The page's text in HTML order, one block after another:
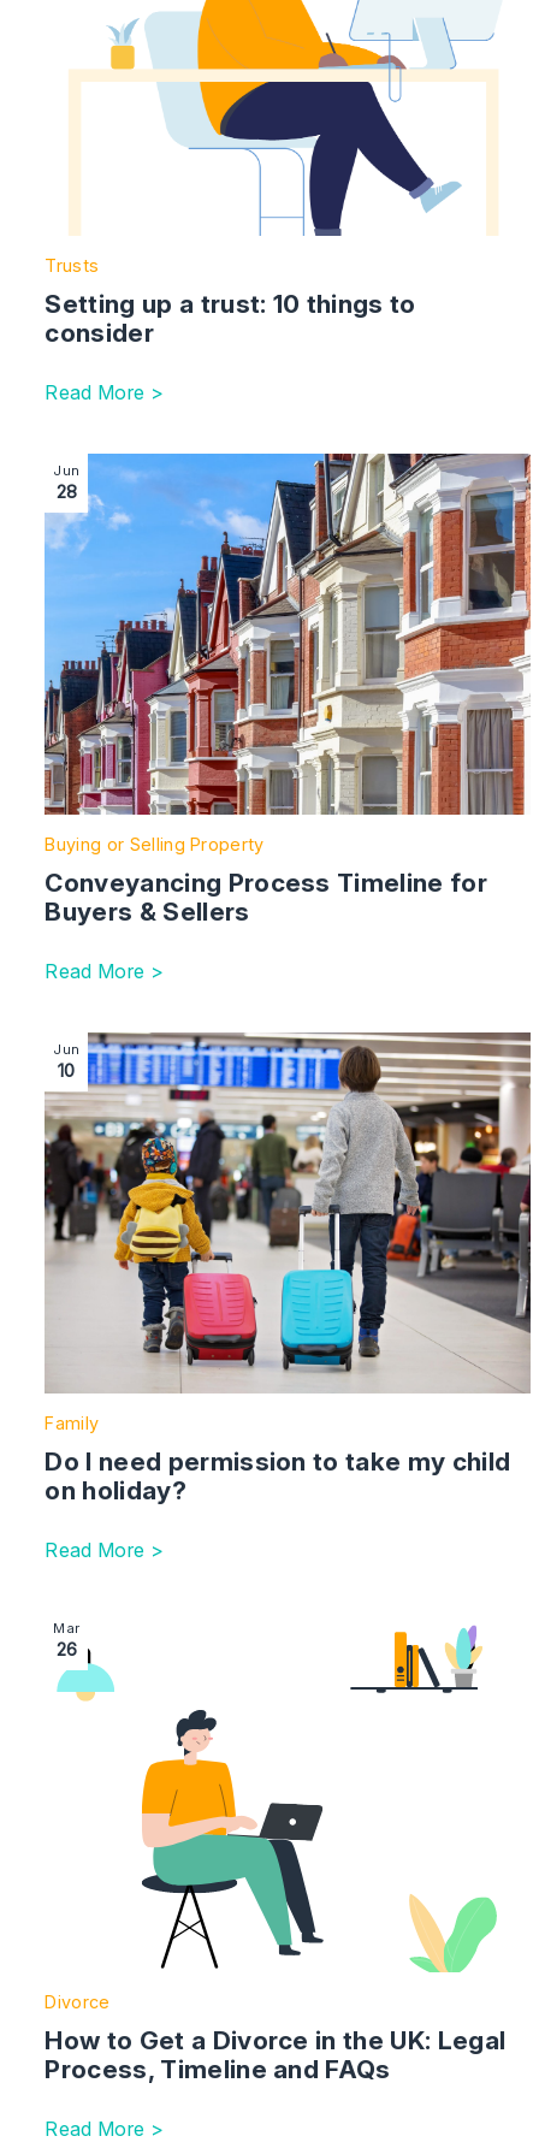
Trusts
Setting up a trust: 10 things to
consider
Read More >
Image section with link to Conveyancing Process
Jun
28
Buying or Selling Property
Conveyancing Process Timeline for
Buyers & Sellers
Read More >
Image section with link to Do I need permission to
Jun
10
Family
Do I need permission to take my child
on holiday?
Read More >
Image section with link to How to Get a Divorce in
Mar
26
Divorce
How to Get a Divorce in the UK: Legal
Process, Timeline and FAQs
Read More >